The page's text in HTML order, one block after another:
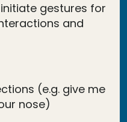
gestures for
and
(e.g. give me
nose)